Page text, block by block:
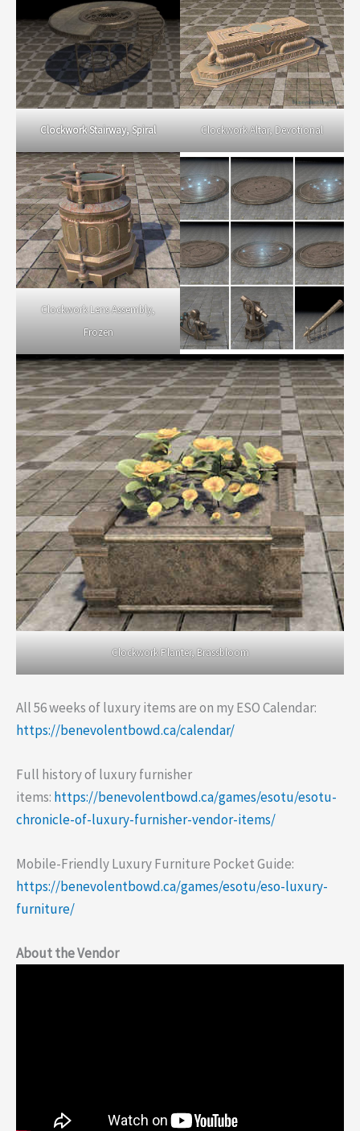
Clockwork Stairway, Spiral Clockwork Altar, Devotional
Clockwork Lens Assembly,
Frozen
Clockwork Planter, Brassbloom
All 56 weeks of luxury items are on my ESO Calendar:
https://benevolentbowd.ca/calendar/
Full history of luxury furnisher
items: https://benevolentbowd.ca/games/esotu/esotu-
chronicle-of-luxury-furnisher-vendor-items/
Mobile-Friendly Luxury Furniture Pocket Guide:
https://benevolentbowd.ca/games/esotu/eso-luxury-
furniture/
About the Vendor